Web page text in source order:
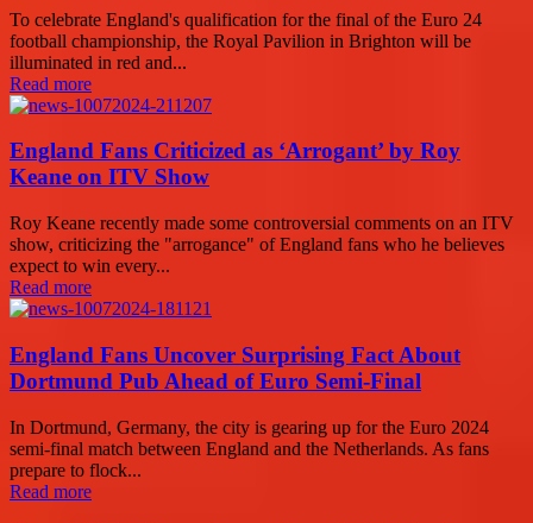
To celebrate England's qualification for the final of the Euro 24
football championship, the Royal Pavilion in Brighton will be
illuminated in red and...
Read more
England Fans Criticized as ‘Arrogant’ by Roy
Keane on ITV Show
Roy Keane recently made some controversial comments on an ITV
show, criticizing the "arrogance" of England fans who he believes
expect to win every...
Read more
England Fans Uncover Surprising Fact About
Dortmund Pub Ahead of Euro Semi-Final
In Dortmund, Germany, the city is gearing up for the Euro 2024
semi-final match between England and the Netherlands. As fans
prepare to flock...
Read more